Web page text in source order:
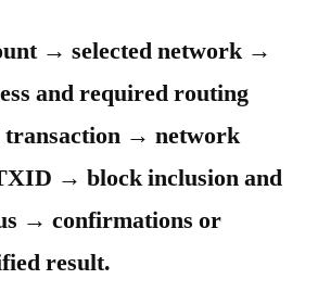
→ selected network →
and required routing
transaction → network
→ block inclusion and
→ confirmations or
result.